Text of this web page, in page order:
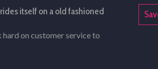
itself on a old fashioned
on customer service to